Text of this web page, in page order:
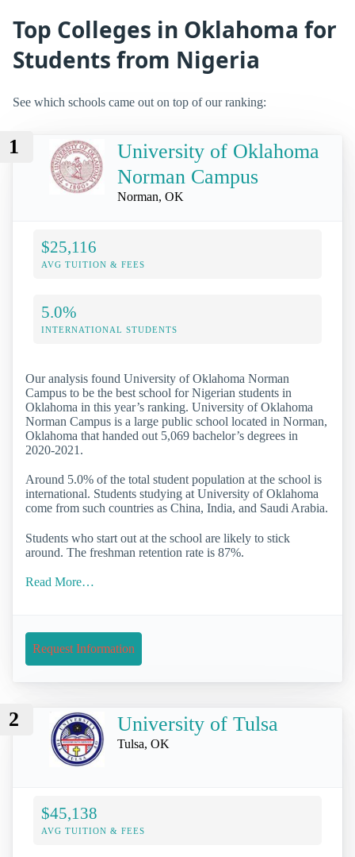
Top Colleges in Oklahoma for
Students from Nigeria
See which schools came out on top of our ranking:
1
University of Oklahoma
Norman Campus
Norman, OK
$25,116
AVG TUITION & FEES
5.0%
INTERNATIONAL STUDENTS
Our analysis found University of Oklahoma Norman
Campus to be the best school for Nigerian students in
Oklahoma in this year’s ranking. University of Oklahoma
Norman Campus is a large public school located in Norman,
Oklahoma that handed out 5,069 bachelor’s degrees in
2020-2021.
Around 5.0% of the total student population at the school is
international. Students studying at University of Oklahoma
come from such countries as China, India, and Saudi Arabia.
Students who start out at the school are likely to stick
around. The freshman retention rate is 87%.
Read More…
Request Information
2 University of Tulsa
Tulsa, OK
$45,138
AVG TUITION & FEES